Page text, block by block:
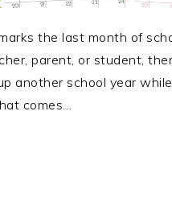
the last month of
parent, or student,
another school year
comes…